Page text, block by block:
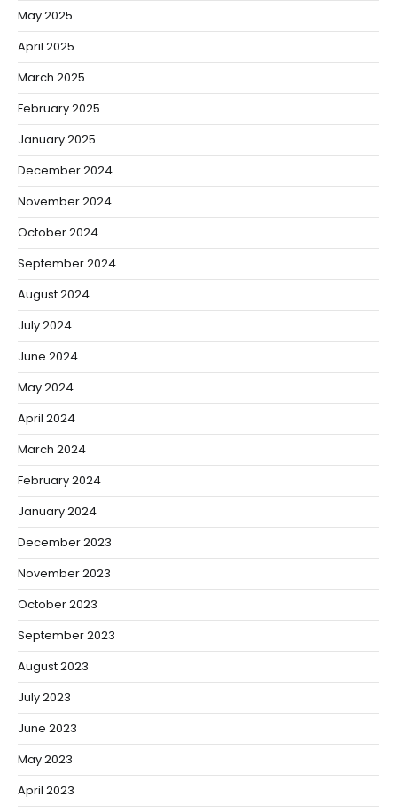
May 2025
April 2025
March 2025
February 2025
January 2025
December 2024
November 2024
October 2024
September 2024
August 2024
July 2024
June 2024
May 2024
April 2024
March 2024
February 2024
January 2024
December 2023
November 2023
October 2023
September 2023
August 2023
July 2023
June 2023
May 2023
April 2023